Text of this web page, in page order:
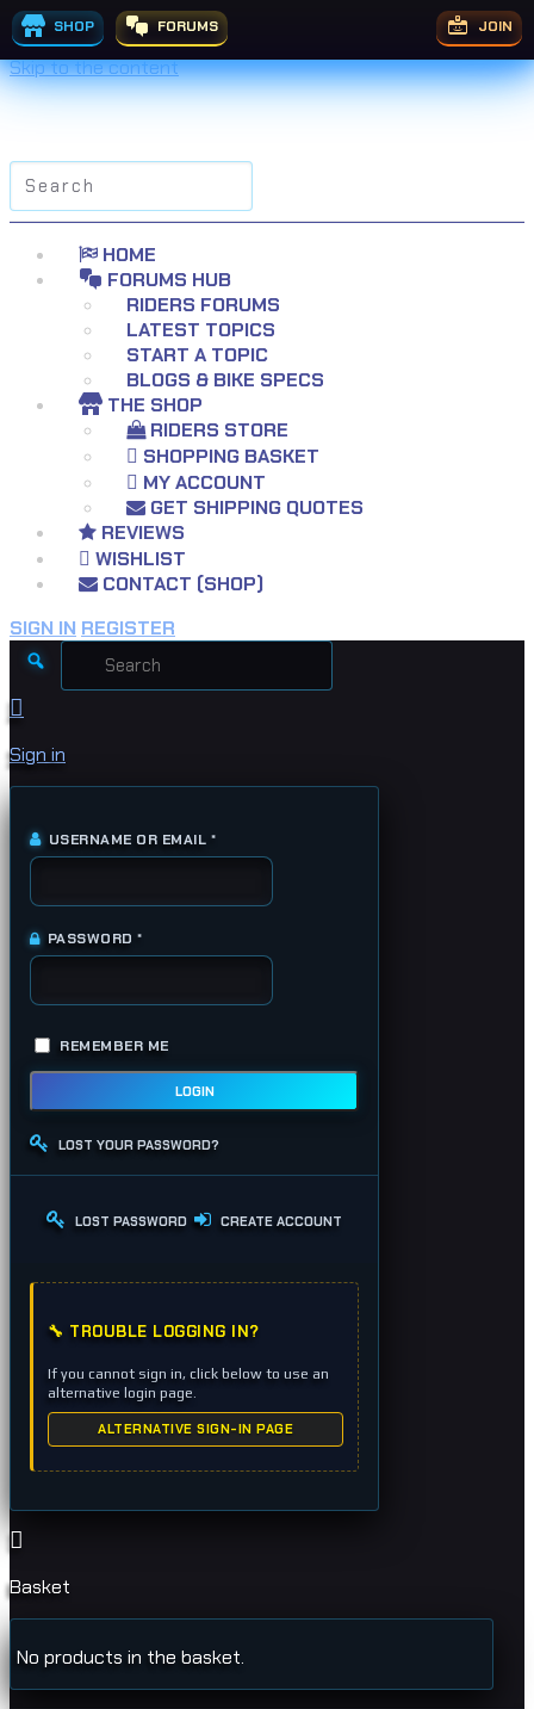
SHOP FORUMS JOIN
Skip to the content
Search
for:
HOME
FORUMS HUB
RIDERS FORUMS
LATEST TOPICS
START A TOPIC
BLOGS & BIKE SPECS
THE SHOP
RIDERS STORE
SHOPPING BASKET
MY ACCOUNT
GET SHIPPING QUOTES
REVIEWS
WISHLIST
CONTACT (SHOP)
SIGN IN REGISTER
Search
Sign in
USERNAME OR EMAIL *
REQUIRED
PASSWORD *
REQUIRED
REMEMBER ME
LOGIN
LOST YOUR PASSWORD?
LOST PASSWORD CREATE ACCOUNT
🔧 TROUBLE LOGGING IN?
If you cannot sign in, click below to use an
alternative login page.
ALTERNATIVE SIGN-IN PAGE
Basket
No products in the basket.